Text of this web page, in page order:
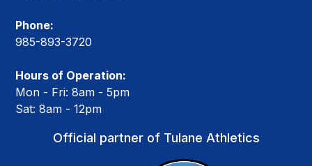
Phone:
985-893-3720
Hours of Operation:
Mon - Fri: 8am - 5pm
Sat: 8am - 12pm
Official partner of Tulane Athletics